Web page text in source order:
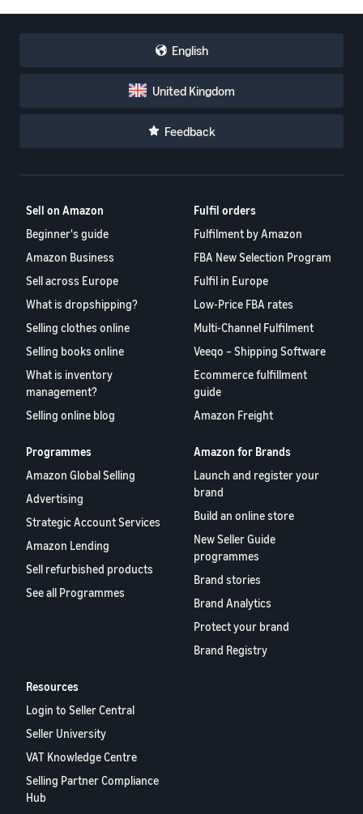
English
United Kingdom
Feedback
Sell on Amazon
Beginner's guide
Amazon Business
Sell across Europe
What is dropshipping?
Selling clothes online
Selling books online
What is inventory
management?
Selling online blog
Fulfil orders
Fulfilment by Amazon
FBA New Selection Program
Fulfil in Europe
Low-Price FBA rates
Multi-Channel Fulfilment
Veeqo – Shipping Software
Ecommerce fulfillment
guide
Amazon Freight
Programmes
Amazon Global Selling
Advertising
Strategic Account Services
Amazon Lending
Sell refurbished products
See all Programmes
Amazon for Brands
Launch and register your
brand
Build an online store
New Seller Guide
programmes
Brand stories
Brand Analytics
Protect your brand
Brand Registry
Resources
Login to Seller Central
Seller University
VAT Knowledge Centre
Selling Partner Compliance
Hub